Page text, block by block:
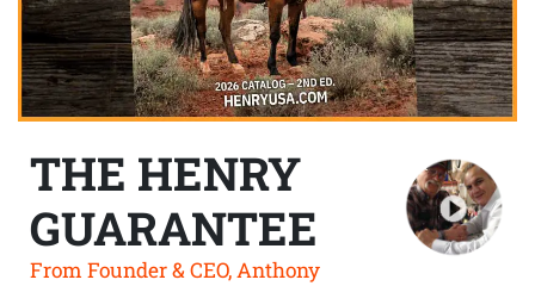
THE HENRY
GUARANTEE
From Founder & CEO, Anthony